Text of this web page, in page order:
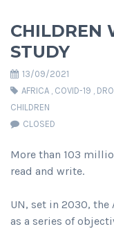
CHILDREN
STUDY
13/09/2021
AFRICA , COVID-19 ,
CHILDREN
CLOSED
More than 103
read and write.
UN, set in 2030,
as a series of